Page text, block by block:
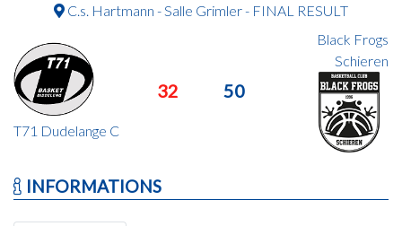
C.s. Hartmann - Salle Grimler - FINAL RESULT
T71 Dudelange C
32 50
Black Frogs
Schieren
INFORMATIONS